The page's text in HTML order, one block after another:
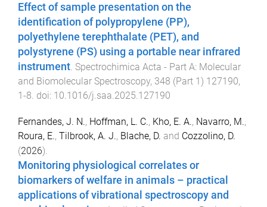
Effect of sample presentation on the
identification of polypropylene (PP),
polyethylene terephthalate (PET), and
polystyrene (PS) using a portable near infrared
instrument Spectrochimica Acta - Part A: Molecular
and Biomolecular Spectroscopy, 348 (Part 1) 127190,
1-8 . doi: 10.1016/j.saa.2025.127190
Fernandes, J. N., Hoffman, L. C., Kho, E. A., Navarro, M.,
Roura, E., Tilbrook, A. J., Blache, D. and Cozzolino, D.
(2026).
Monitoring physiological correlates or
biomarkers of welfare in animals – practical
applications of vibrational spectroscopy and